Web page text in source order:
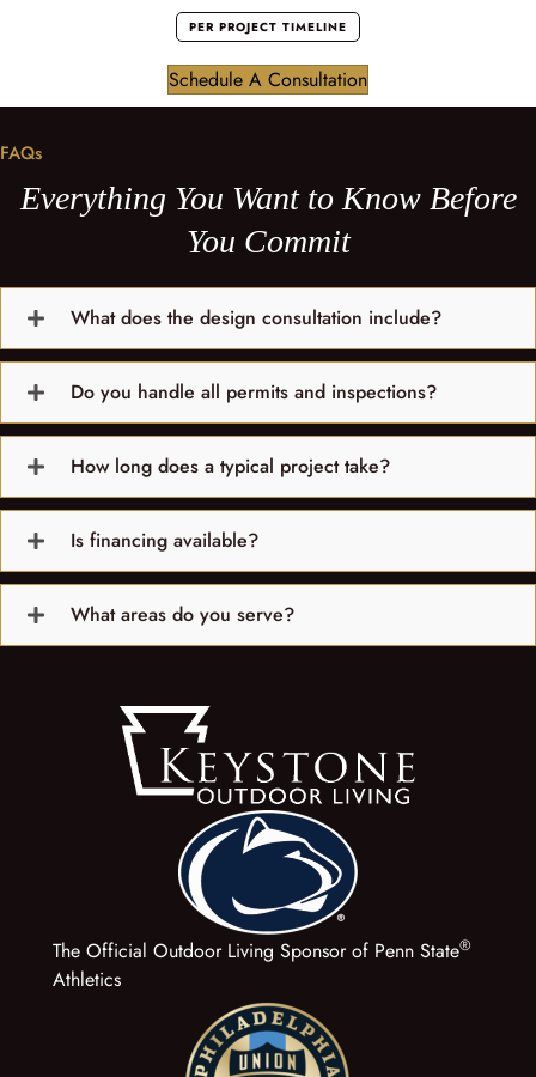
PER PROJECT TIMELINE
Schedule A Consultation
FAQs
Everything You Want to Know Before
You Commit
What does the design consultation include?
Do you handle all permits and inspections?
How long does a typical project take?
Is financing available?
What areas do you serve?
The Official Outdoor Living Sponsor of Penn State®
Athletics